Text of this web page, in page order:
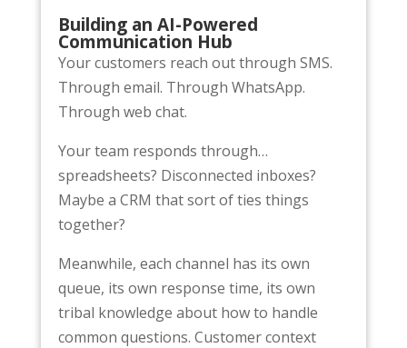
Building an AI-Powered
Communication Hub
Your customers reach out through SMS.
Through email. Through WhatsApp.
Through web chat.
Your team responds through…
spreadsheets? Disconnected inboxes?
Maybe a CRM that sort of ties things
together?
Meanwhile, each channel has its own
queue, its own response time, its own
tribal knowledge about how to handle
common questions. Customer context